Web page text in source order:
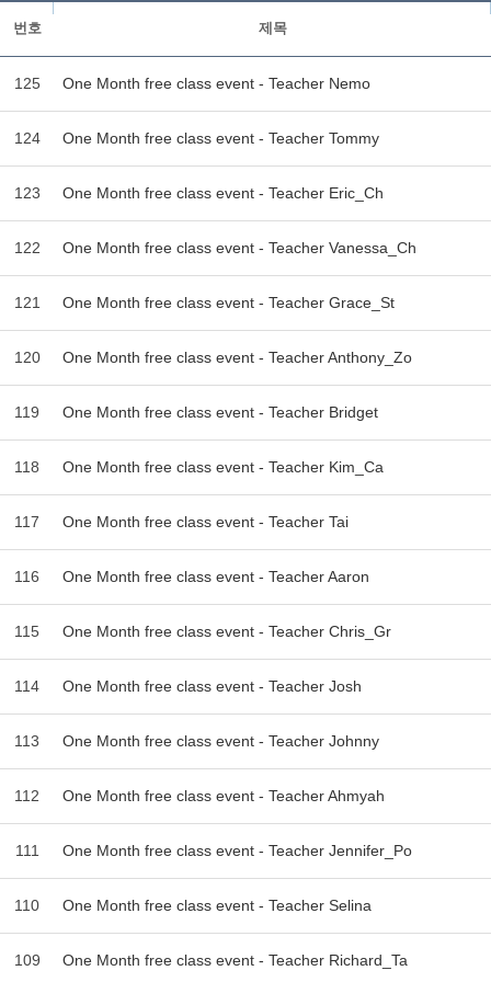
번호 제목
125 One Month free class event - Teacher Nemo
124 One Month free class event - Teacher Tommy
123 One Month free class event - Teacher Eric_Ch
122 One Month free class event - Teacher Vanessa_Ch
121 One Month free class event - Teacher Grace_St
120 One Month free class event - Teacher Anthony_Zo
119 One Month free class event - Teacher Bridget
118 One Month free class event - Teacher Kim_Ca
117 One Month free class event - Teacher Tai
116 One Month free class event - Teacher Aaron
115 One Month free class event - Teacher Chris_Gr
114 One Month free class event - Teacher Josh
113 One Month free class event - Teacher Johnny
112 One Month free class event - Teacher Ahmyah
111 One Month free class event - Teacher Jennifer_Po
110 One Month free class event - Teacher Selina
109 One Month free class event - Teacher Richard_Ta